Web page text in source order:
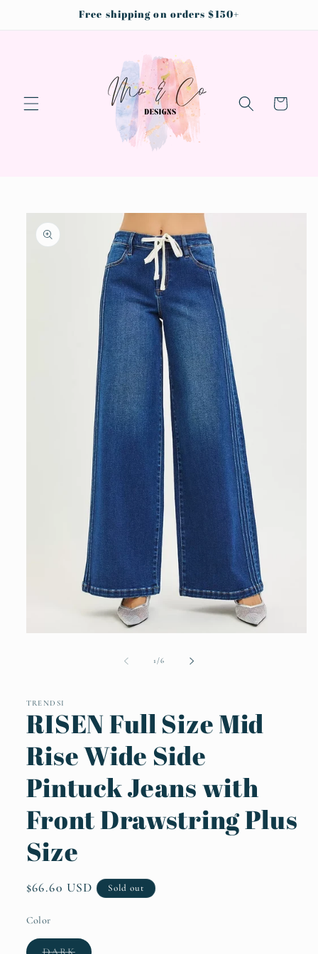
Free shipping on orders $150+
Cart
Skip to
product
information
1 /of
6
TRENDSI
RISEN Full Size Mid
Rise Wide Side
Pintuck Jeans with
Front Drawstring Plus
Size
Regular
$66.60 USD Sold out
Color
Variant